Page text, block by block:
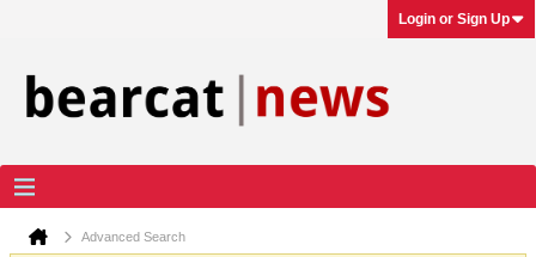
Login or Sign Up
Advanced Search